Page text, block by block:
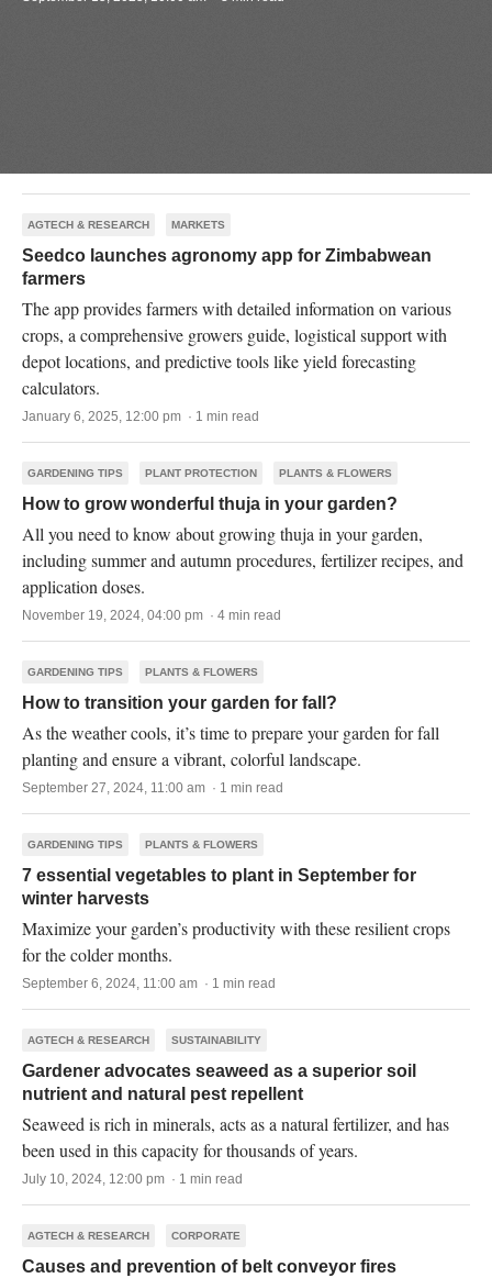
AGTECH & RESEARCH MARKETS
Seedco launches agronomy app for Zimbabwean
farmers
The app provides farmers with detailed information on various
crops, a comprehensive growers guide, logistical support with
depot locations, and predictive tools like yield forecasting
calculators.
January 6, 2025, 12:00 pm · 1 min read
GARDENING TIPS PLANT PROTECTION PLANTS & FLOWERS
How to grow wonderful thuja in your garden?
All you need to know about growing thuja in your garden,
including summer and autumn procedures, fertilizer recipes, and
application doses.
November 19, 2024, 04:00 pm · 4 min read
GARDENING TIPS PLANTS & FLOWERS
How to transition your garden for fall?
As the weather cools, it’s time to prepare your garden for fall
planting and ensure a vibrant, colorful landscape.
September 27, 2024, 11:00 am · 1 min read
GARDENING TIPS PLANTS & FLOWERS
7 essential vegetables to plant in September for
winter harvests
Maximize your garden’s productivity with these resilient crops
for the colder months.
September 6, 2024, 11:00 am · 1 min read
AGTECH & RESEARCH SUSTAINABILITY
Gardener advocates seaweed as a superior soil
nutrient and natural pest repellent
Seaweed is rich in minerals, acts as a natural fertilizer, and has
been used in this capacity for thousands of years.
July 10, 2024, 12:00 pm · 1 min read
AGTECH & RESEARCH CORPORATE
Causes and prevention of belt conveyor fires